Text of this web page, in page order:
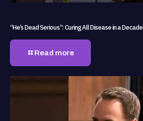
“He’s Dead Serious”: Curing All Disease in a Decade
Read more